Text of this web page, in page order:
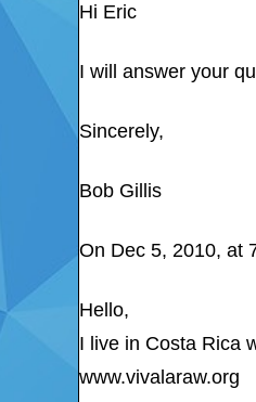
Hi Eric
I will answer your
Sincerely,
Bob Gillis
On Dec 5, 2010, at
Hello,
I live in Costa Rica
www.vivalaraw.org